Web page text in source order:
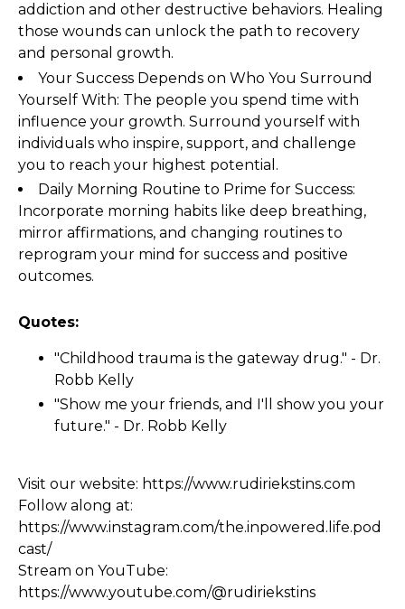
addiction and other destructive behaviors. Healing
those wounds can unlock the path to recovery
and personal growth.
Your Success Depends on Who You Surround
Yourself With: The people you spend time with
influence your growth. Surround yourself with
individuals who inspire, support, and challenge
you to reach your highest potential.
Daily Morning Routine to Prime for Success:
Incorporate morning habits like deep breathing,
mirror affirmations, and changing routines to
reprogram your mind for success and positive
outcomes.
Quotes:
"Childhood trauma is the gateway drug." - Dr.
Robb Kelly
"Show me your friends, and I'll show you your
future." - Dr. Robb Kelly
Visit our website: https://www.rudiriekstins.com
Follow along at:
https://www.instagram.com/the.inpowered.life.pod
cast/
Stream on YouTube:
https://www.youtube.com/@rudiriekstins